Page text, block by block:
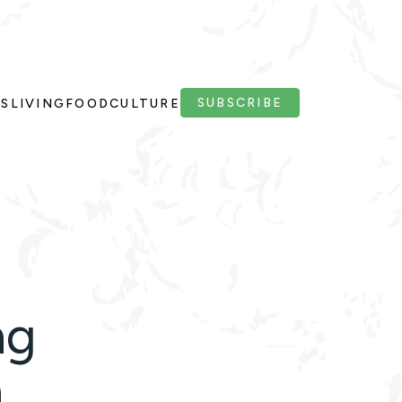
LIVING FOODCULTURE SUBSCRIBE